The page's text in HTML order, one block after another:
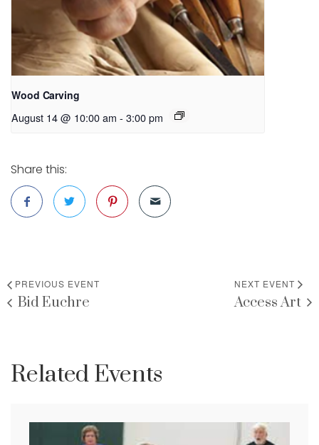
Wood Carving
August 14 @ 10:00 am - 3:00 pm
Share this:
PREVIOUS EVENT
Bid Euchre
NEXT EVENT
Access Art
Related Events